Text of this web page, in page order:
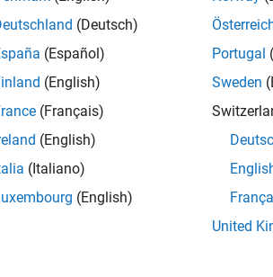
traffic
mobility
Simulator
(Deutsch)
(Español)
(English)
(Français)
(English)
(Italiano)
(English)
Portugal
Sweden
United